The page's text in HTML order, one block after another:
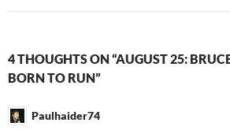
4 THOUGHTS ON “AUGUST 25:
BORN TO RUN”
Paulhaider74